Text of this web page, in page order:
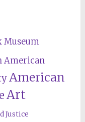
Museum
American
American
Art
Justice